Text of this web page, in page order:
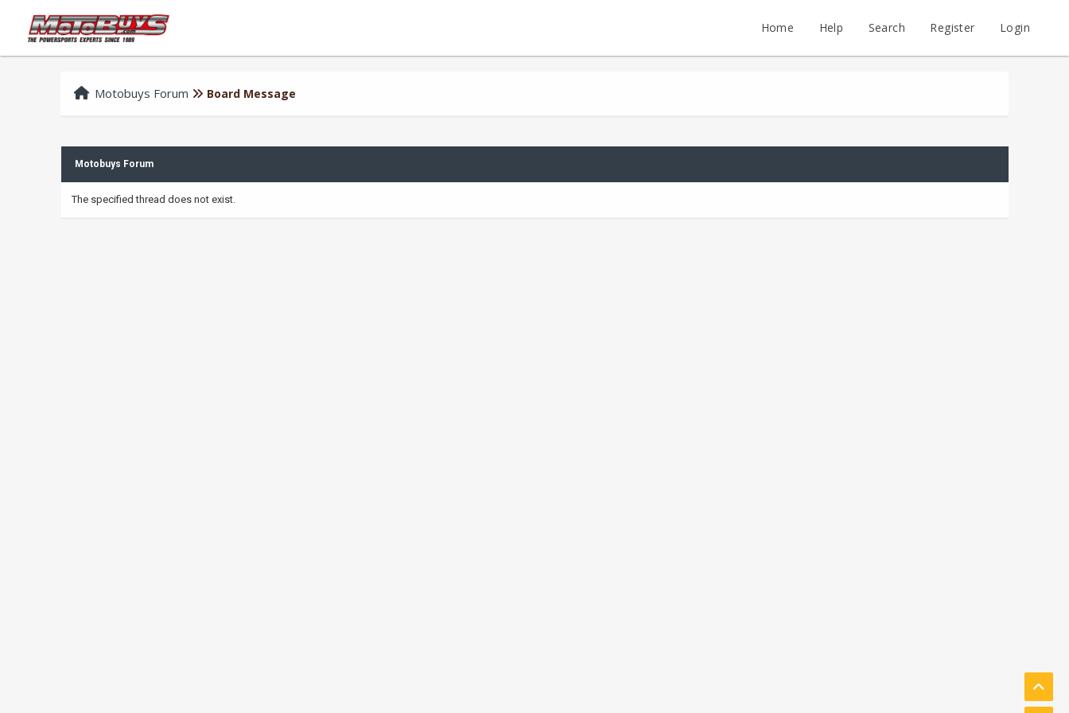
Home Help Search Register Login
Motobuys Forum Board Message
Motobuys Forum
The specified thread does not exist.